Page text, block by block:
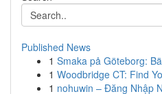
Published News
1 Smaka på Göteborg:
1 Woodbridge CT: Find
1 nohuwin – Đăng Nhập